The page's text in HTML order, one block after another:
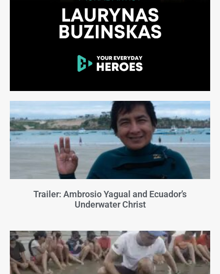
Trailer: Ambrosio Yagual and Ecuador’s
Underwater Christ